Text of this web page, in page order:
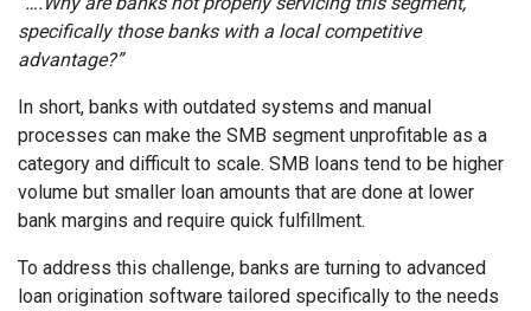
specifically those banks with a local competitive
advantage?”
In short, banks with outdated systems and manual
processes can make the SMB segment unprofitable as a
category and difficult to scale. SMB loans tend to be higher
volume but smaller loan amounts that are done at lower
bank margins and require quick fulfillment.
To address this challenge, banks are turning to advanced
loan origination software tailored specifically to the needs